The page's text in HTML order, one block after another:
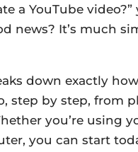
a YouTube video?”
news? It’s much
down exactly
step by step, from
you’re using
you can start